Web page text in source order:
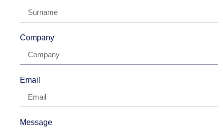
Company
Email
Message